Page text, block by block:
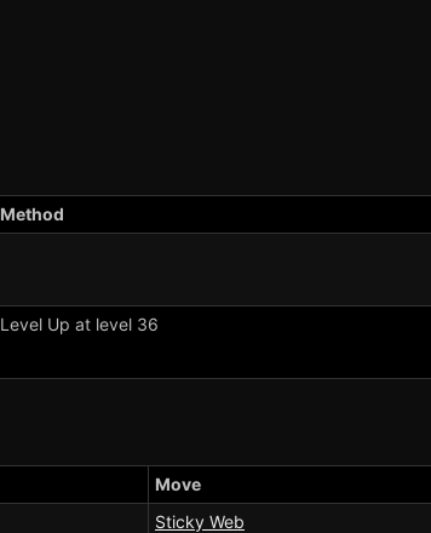
Method
Level Up at level 36
Move
Sticky Web